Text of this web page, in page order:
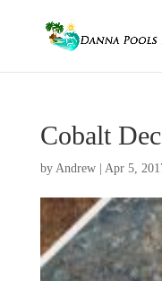
Cobalt
by Andrew| Apr 5,